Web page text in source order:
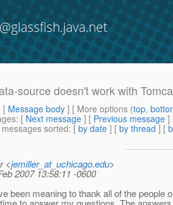
source doesn't work with
[ Message body ] [ More options (top,
: [ Next message ] [ Previous message ]
sorted: [ by date ] [ by thread ] [
<jemiller_at_uchicago.edu>
2007 13:58:11 -0600
been meaning to thank all of the people